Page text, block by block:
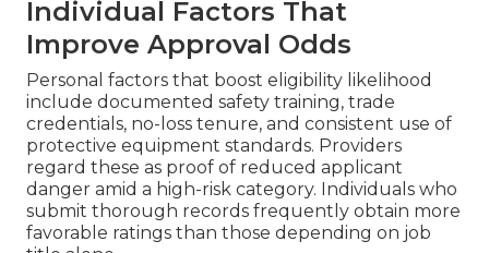
Individual Factors That
Improve Approval Odds
Personal factors that boost eligibility likelihood
include documented safety training, trade
credentials, no-loss tenure, and consistent use of
protective equipment standards. Providers
regard these as proof of reduced applicant
danger amid a high-risk category. Individuals who
submit thorough records frequently obtain more
favorable ratings than those depending on job